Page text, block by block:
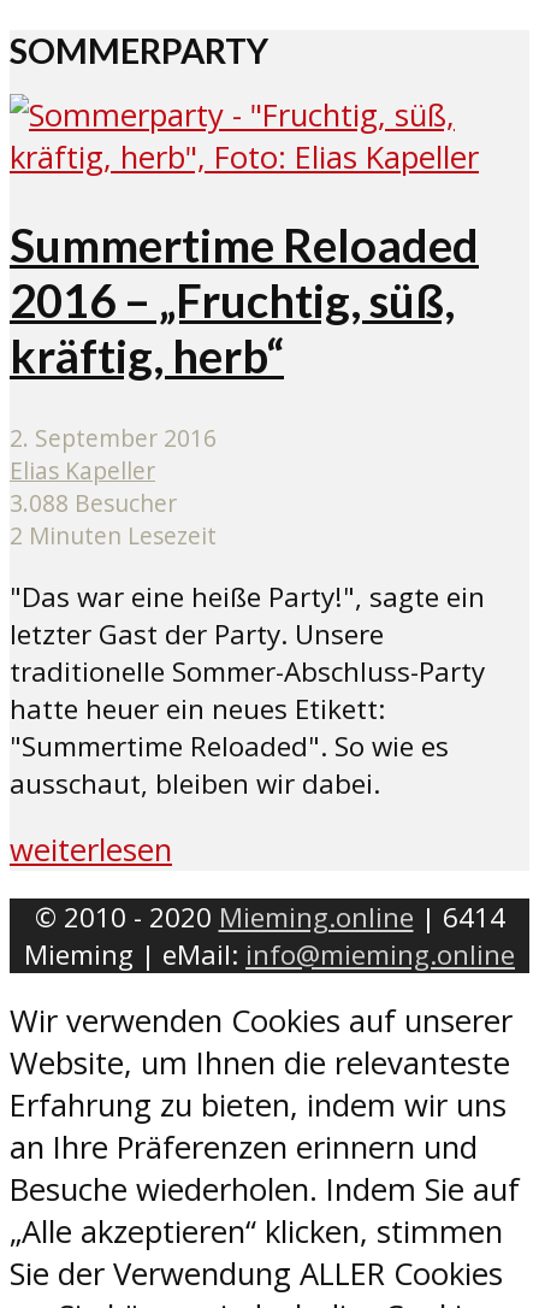
SOMMERPARTY
Summertime Reloaded
2016 – „Fruchtig, süß,
kräftig, herb“
2. September 2016
Elias Kapeller
3.088 Besucher
2 Minuten Lesezeit
"Das war eine heiße Party!", sagte ein
letzter Gast der Party. Unsere
traditionelle Sommer-Abschluss-Party
hatte heuer ein neues Etikett:
"Summertime Reloaded". So wie es
ausschaut, bleiben wir dabei.
weiterlesen
© 2010 - 2020 Mieming.online | 6414
Mieming | eMail: info@mieming.online
Wir verwenden Cookies auf unserer
Website, um Ihnen die relevanteste
Erfahrung zu bieten, indem wir uns
an Ihre Präferenzen erinnern und
Besuche wiederholen. Indem Sie auf
„Alle akzeptieren“ klicken, stimmen
Sie der Verwendung ALLER Cookies